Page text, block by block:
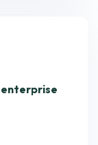
enterprise